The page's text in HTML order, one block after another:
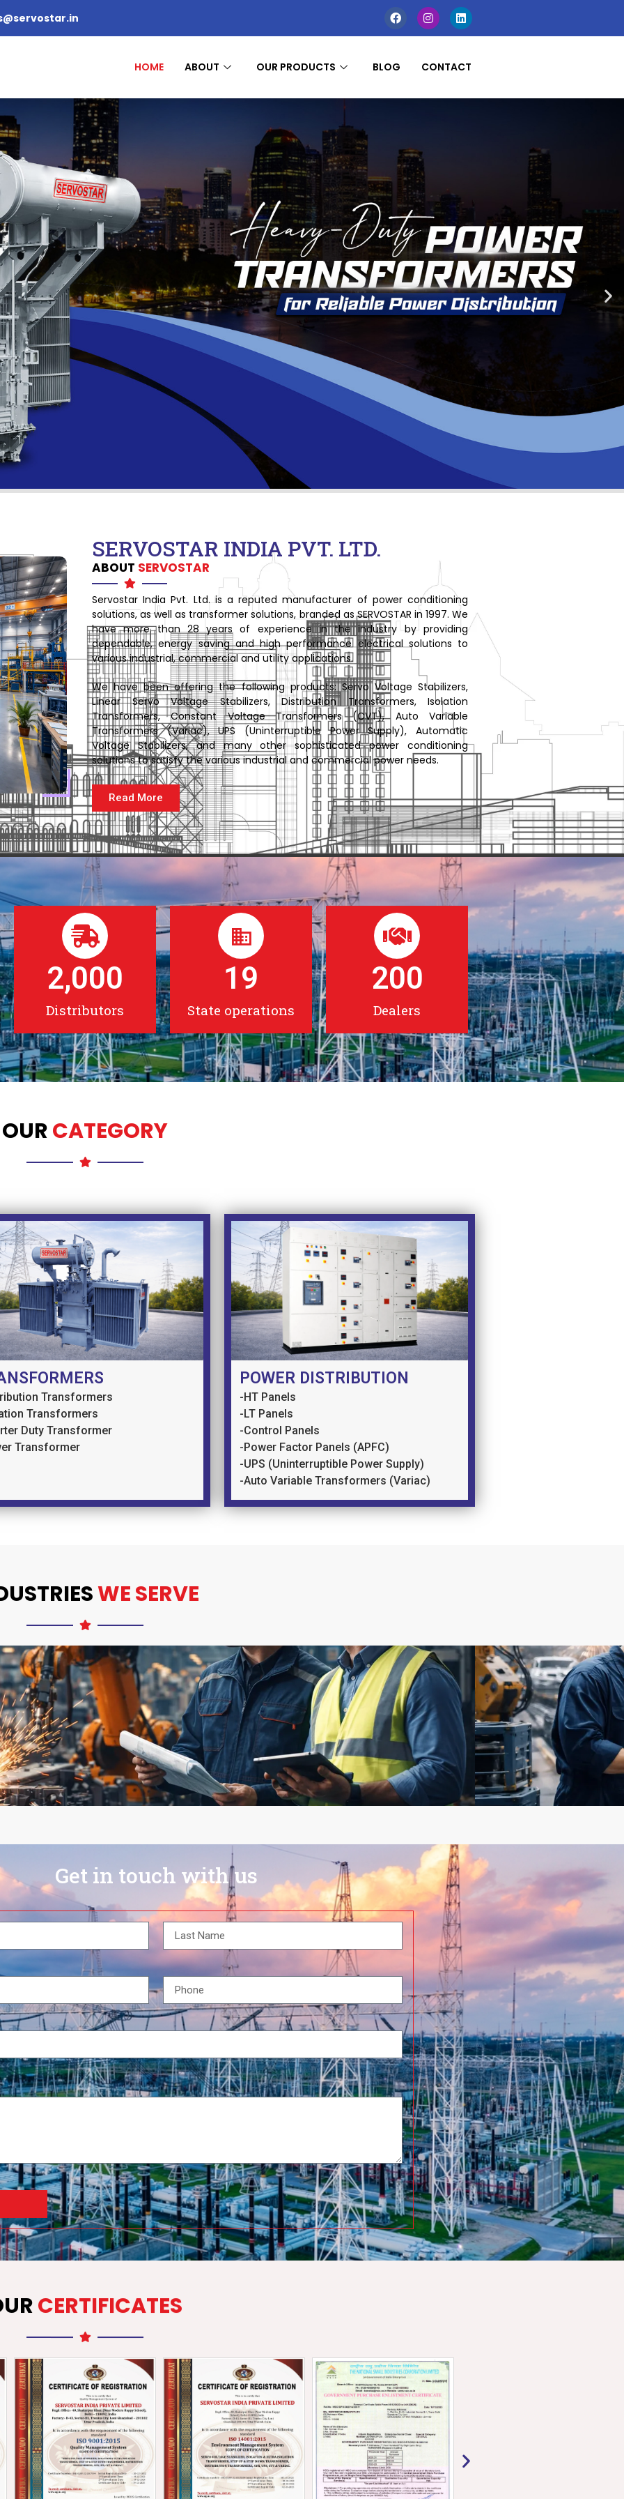
HOME ABOUT OUR PRODUCTS BLOG CONTACT
SERVOSTAR INDIA PVT. LTD.
ABOUT SERVOSTAR
Servostar India Pvt. Ltd. is a reputed manufacturer of power conditioning
solutions, as well as transformer solutions, branded as SERVOSTAR in 1997. We
have more than 28 years of experience in the industry by providing
dependable, energy saving and high performance electrical solutions to
various industrial, commercial and utility applications.
We have been offering the following products: Servo Voltage Stabilizers,
Linear Servo Voltage Stabilizers, Distribution Transformers, Isolation
Transformers, Constant Voltage Transformers (CVT), Auto Variable
Transformers (Variac), UPS (Uninterruptible Power Supply), Automatic
Voltage Stabilizers, and many other sophisticated power conditioning
solutions to satisfy the various industrial and commercial power needs.
Read More
Distributors
2,000
State operations
19
Dealers
200
OURCATEGORY
Transformers
Transformers
Duty Transformer
Transformer
POWER DISTRIBUTION
-HT Panels
-LT Panels
-Control Panels
-Power Factor Panels (APFC)
-UPS (Uninterruptible Power Supply)
-Auto Variable Transformers (Variac)
WE SERVE
Get in touch with us
CERTIFICATES